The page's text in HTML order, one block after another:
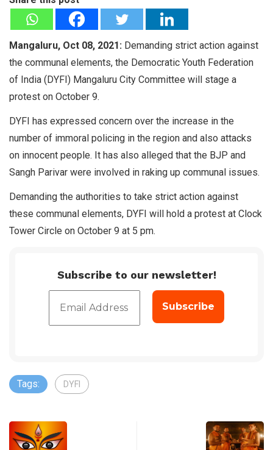
Mangaluru, Oct 08, 2021: Demanding strict action against
the communal elements, the Democratic Youth Federation
of India (DYFI) Mangaluru City Committee will stage a
protest on October 9.
DYFI has expressed concern over the increase in the
number of immoral policing in the region and also attacks
on innocent people. It has also alleged that the BJP and
Sangh Parivar were involved in raking up communal issues.
Demanding the authorities to take strict action against
these communal elements, DYFI will hold a protest at Clock
Tower Circle on October 9 at 5 pm.
Subscribe to our newsletter!
Tags: DYFI